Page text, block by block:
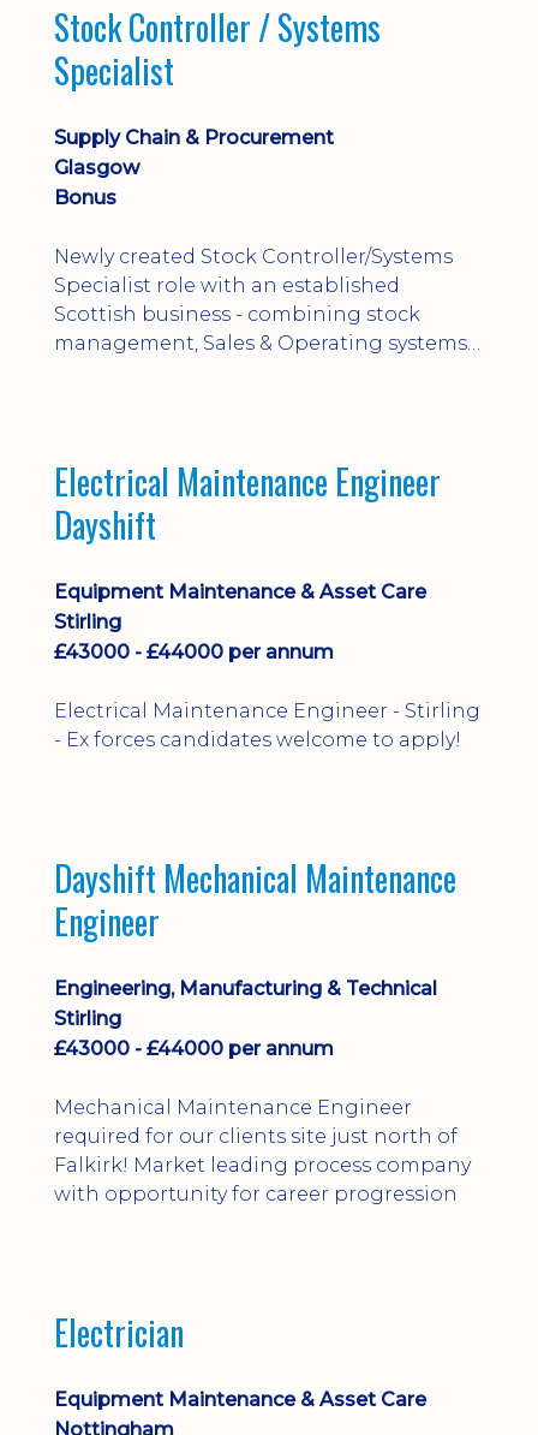
Stock Controller / Systems
Specialist
Supply Chain & Procurement
Glasgow
Bonus
Newly created Stock Controller/Systems
Specialist role with an established
Scottish business - combining stock
management, Sales & Operating systems
Electrical Maintenance Engineer
Dayshift
Equipment Maintenance & Asset Care
Stirling
£43000 - £44000 per annum
Electrical Maintenance Engineer - Stirling
- Ex forces candidates welcome to apply!
Dayshift Mechanical Maintenance
Engineer
Engineering, Manufacturing & Technical
Stirling
£43000 - £44000 per annum
Mechanical Maintenance Engineer
required for our clients site just north of
Falkirk! Market leading process company
with opportunity for career progression
Electrician
Equipment Maintenance & Asset Care
Nottingham